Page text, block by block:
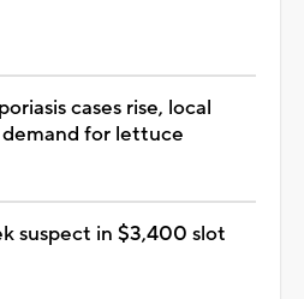
cases rise, local
demand for lettuce
suspect in $3,400 slot